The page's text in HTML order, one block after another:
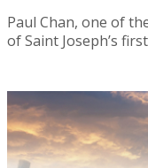
Paul Chan, one of
of Saint Joseph’s